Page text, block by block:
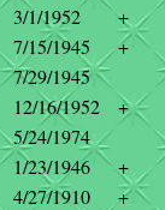
3/1/1952
+
7/15/1945
+
7/29/1945
12/16/1952
+
5/24/1974
1/23/1946
+
4/27/1910
+